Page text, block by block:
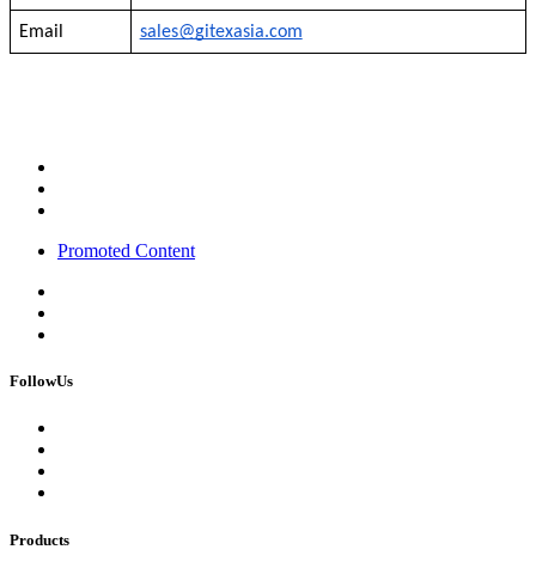
Email sales@gitexasia.com
Promoted Content
FollowUs
Products